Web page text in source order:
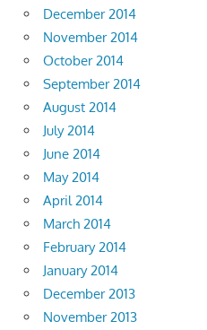
December 2014
November 2014
October 2014
September 2014
August 2014
July 2014
June 2014
May 2014
April 2014
March 2014
February 2014
January 2014
December 2013
November 2013